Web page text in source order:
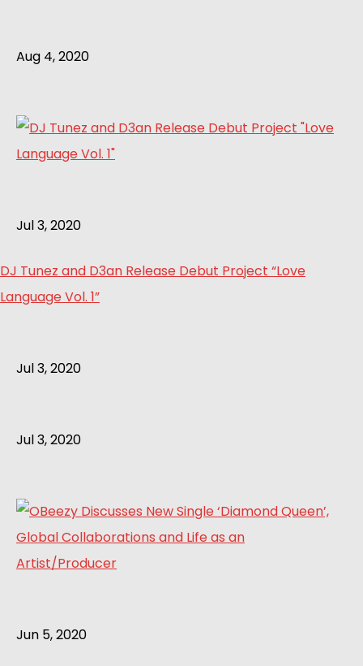
Aug 4, 2020
Jul 3, 2020
DJ Tunez and D3an Release Debut Project “Love
Language Vol. 1”
Jul 3, 2020
Jul 3, 2020
Jun 5, 2020